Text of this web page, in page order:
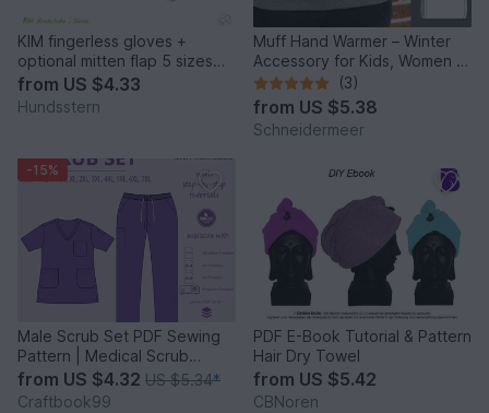
KIM fingerless gloves +
optional mitten flap 5 sizes
sewing pattern
from US $4.33
Hundsstern
Muff Hand Warmer – Winter
Accessory for Kids, Women &
Men
(3)
from US $5.38
Schneidermeer
-15%
Male Scrub Set PDF Sewing
Pattern | Medical Scrub
Sewing | Unisex pattern
from US $4.32 US $5.34*
Craftbook99
PDF E-Book Tutorial & Pattern
Hair Dry Towel
from US $5.42
CBNoren